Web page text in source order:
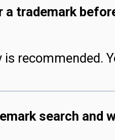
a trademark
is recommended.
search and